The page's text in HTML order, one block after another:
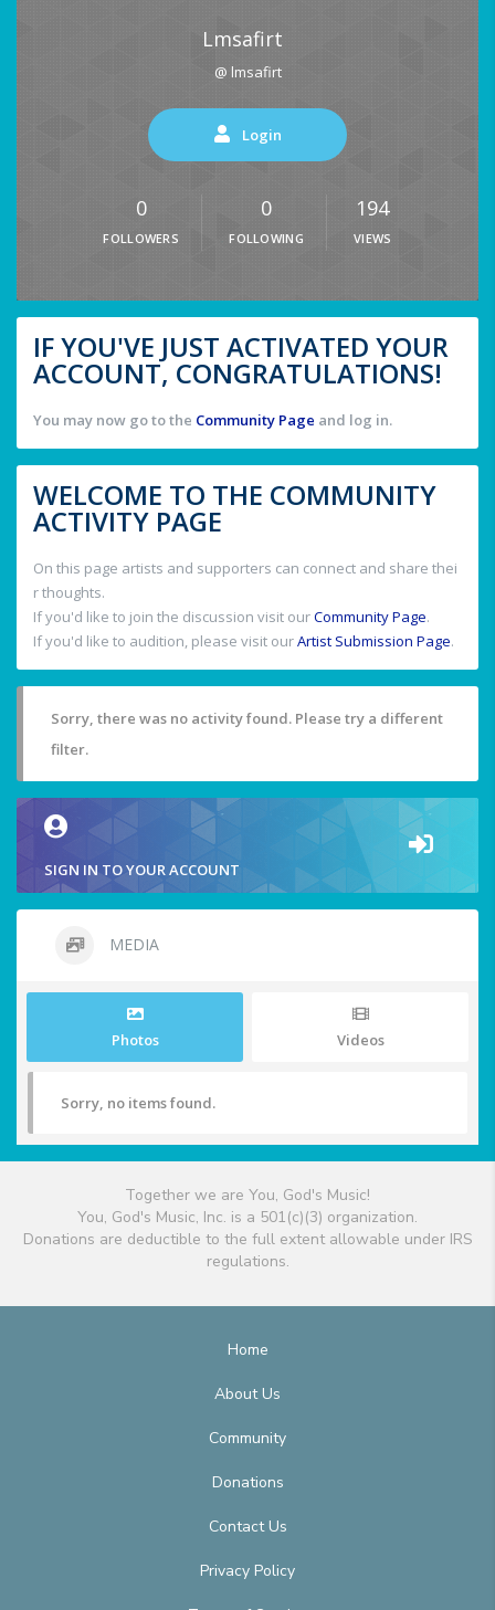
Lmsafirt
@ lmsafirt
Login
0
FOLLOWERS
0
FOLLOWING
194
VIEWS
IF YOU'VE JUST ACTIVATED YOUR
ACCOUNT, CONGRATULATIONS!
You may now go to the Community Page and log in.
WELCOME TO THE COMMUNITY
ACTIVITY PAGE
On this page artists and supporters can connect and share thei
r thoughts.
If you'd like to join the discussion visit ourCommunity Page.
If you'd like to audition, please visit ourArtist Submission Page.
Sorry, there was no activity found. Please try a different
filter.
SIGN IN TO YOUR ACCOUNT
MEDIA
Photos Videos
Sorry, no items found.
Together we are You, God's Music!
You, God's Music, Inc. is a 501(c)(3) organization.
Donations are deductible to the full extent allowable under IRS
regulations.
Home
About Us
Community
Donations
Contact Us
Privacy Policy